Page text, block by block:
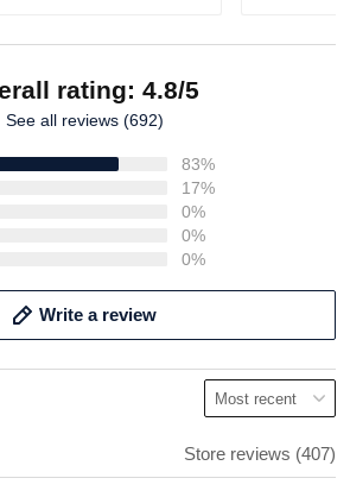
rating: 4.8/5
See all reviews (692)
83%
17%
0%
0%
0%
Write a review
Store reviews (407)